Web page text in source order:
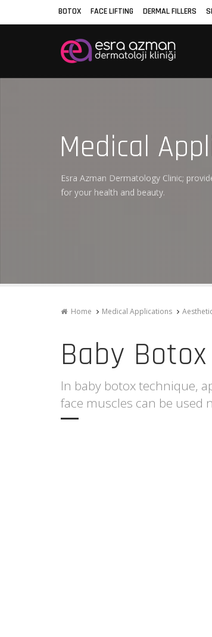
BOTOX FACE LIFTING DERMAL FILLERS
Medical
Esra Azman Dermatology Clinic;
for your health and beauty.
Home Medical Applications
Baby Botox
In baby botox technique,
face muscles can be